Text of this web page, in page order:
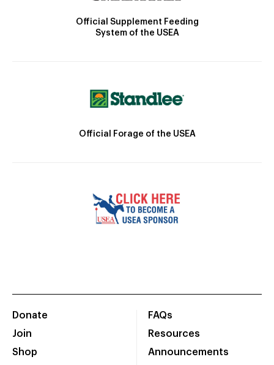
Official Supplement Feeding
System of the USEA
Official Forage of the USEA
Donate
Join
Shop
FAQs
Resources
Announcements